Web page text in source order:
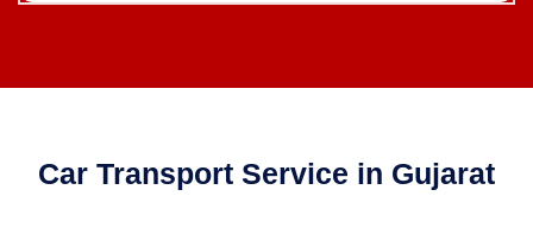
Car Transport Service in Gujarat